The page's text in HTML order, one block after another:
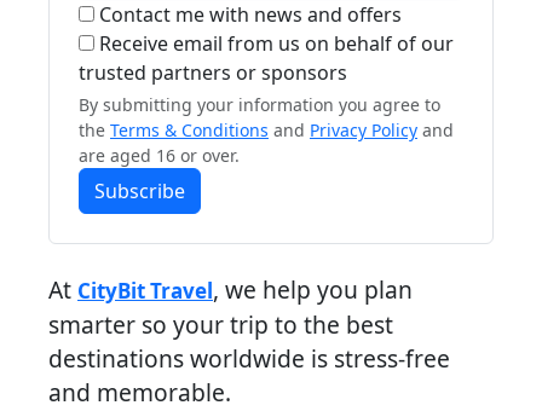
Contact me with news and offers
Receive email from us on behalf of our
trusted partners or sponsors
By submitting your information you agree to
the Terms & Conditions and Privacy Policy and
are aged 16 or over.
Subscribe
At CityBit Travel, we help you plan
smarter so your trip to the best
destinations worldwide is stress-free
and memorable.